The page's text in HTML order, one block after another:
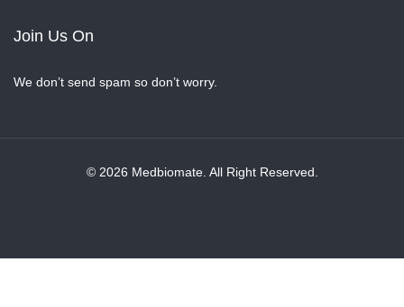
Join Us On
We don’t send spam so don’t worry.
© 2026 Medbiomate. All Right Reserved.